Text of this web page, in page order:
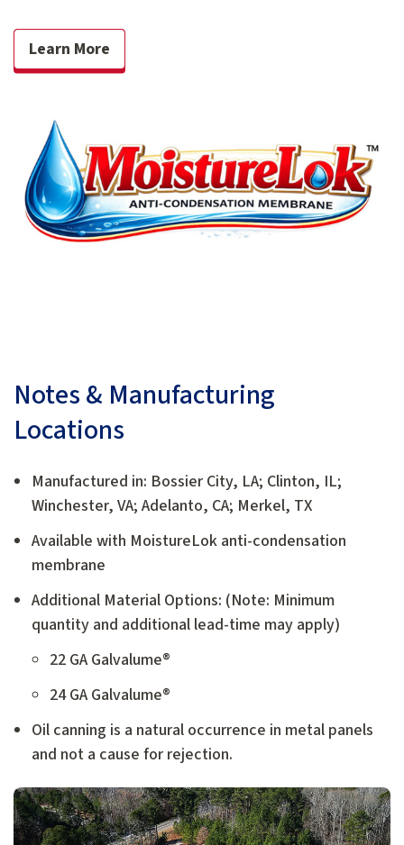
Learn More
Notes & Manufacturing
Locations
Manufactured in: Bossier City, LA; Clinton, IL;
Winchester, VA; Adelanto, CA; Merkel, TX
Available with MoistureLok anti-condensation
membrane
Additional Material Options: (Note: Minimum
quantity and additional lead-time may apply)
22 GA Galvalume®
24 GA Galvalume®
Oil canning is a natural occurrence in metal panels
and not a cause for rejection.